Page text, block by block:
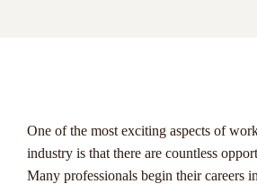
One of the most exciting aspects of
industry is that there are countless
Many professionals begin their careers